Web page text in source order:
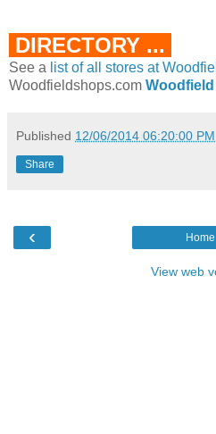
DIRECTORY ...
See a list of all stores at
Woodfieldshops.com
Published 12/06/2014 06:20:00 PM
Share
‹ Home
View web